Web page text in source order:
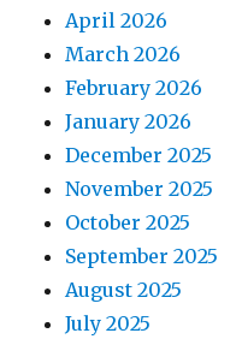
April 2026
March 2026
February 2026
January 2026
December 2025
November 2025
October 2025
September 2025
August 2025
July 2025